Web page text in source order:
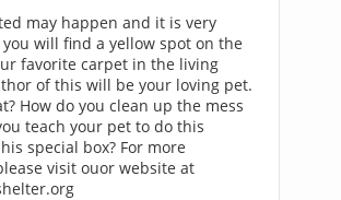
may happen and it is very
will find a yellow spot on the
favorite carpet in the living
of this will be your loving pet.
How do you clean up the mess
teach your pet to do this
special box? For more
visit ouor website at